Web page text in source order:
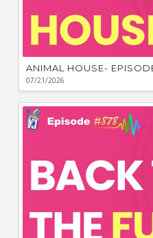
ANIMAL HOUSE-
07/21/2026